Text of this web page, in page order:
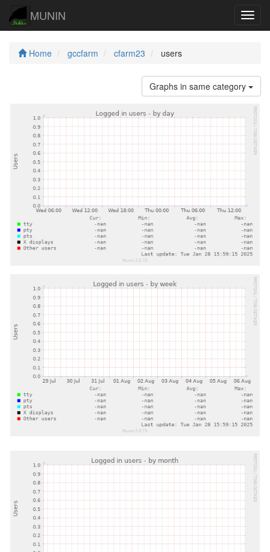
MUNIN
Home gccfarm cfarm23 users
Graphs in same category